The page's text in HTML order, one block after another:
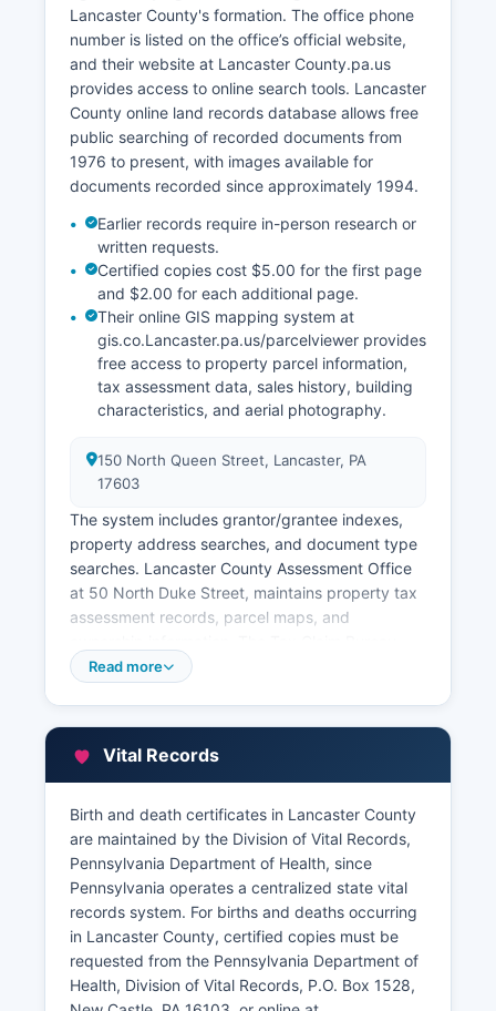
Lancaster County's formation. The office phone
number is listed on the office’s official website,
and their website at Lancaster County.pa.us
provides access to online search tools. Lancaster
County online land records database allows free
public searching of recorded documents from
1976 to present, with images available for
documents recorded since approximately 1994.
Earlier records require in-person research or
written requests.
Certified copies cost $5.00 for the first page
and $2.00 for each additional page.
Their online GIS mapping system at
gis.co.Lancaster.pa.us/parcelviewer provides
free access to property parcel information,
tax assessment data, sales history, building
characteristics, and aerial photography.
150 North Queen Street, Lancaster, PA
17603
The system includes grantor/grantee indexes,
property address searches, and document type
searches. Lancaster County Assessment Office
at 50 North Duke Street, maintains property tax
assessment records, parcel maps, and
located at 150 North Queen Street, handles
Property tax bills and payment information are
Pennsylvania's Right-to-Know Law, with limited
exceptions for certain security-sensitive
information.
Read more
Vital Records
Birth and death certificates in Lancaster County
are maintained by the Division of Vital Records,
Pennsylvania Department of Health, since
Pennsylvania operates a centralized state vital
records system. For births and deaths occurring
in Lancaster County, certified copies must be
requested from the Pennsylvania Department of
Health, Division of Vital Records, P.O. Box 1528,